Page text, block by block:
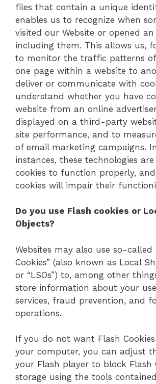
files that contain a unique
enables us to recognize when
visited our Website or opened
including them. This allows us,
to monitor the traffic patterns
one page within a website to
deliver or communicate with
understand whether you have
website from an online
displayed on a third-party
site performance, and to
of email marketing campaigns.
instances, these technologies
cookies to function properly,
cookies will impair their
Do you use Flash cookies or
Objects?
Websites may also use so-called
Cookies” (also known as Local
or “LSOs”) to, among other
store information about your
services, fraud prevention, and
operations.
If you do not want Flash
your computer, you can adjust
your Flash player to block Flash
storage using the tools